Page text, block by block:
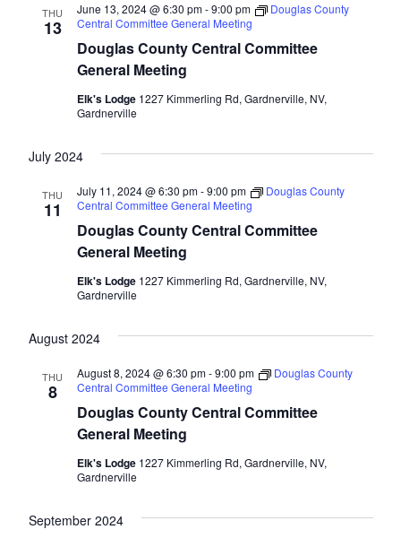
THU
13
Douglas County Central Committee
General Meeting
June 13, 2024 @ 6:30 pm-9:00 pm
Douglas County
Central Committee General Meeting
Elk's Lodge 1227 Kimmerling Rd, Gardnerville, NV,
Gardnerville
July 2024
THU
11
Douglas County Central Committee
General Meeting
July 11, 2024 @ 6:30 pm-9:00 pm
Douglas County
Central Committee General Meeting
Elk's Lodge 1227 Kimmerling Rd, Gardnerville, NV,
Gardnerville
August 2024
THU
8
Douglas County Central Committee
General Meeting
August 8, 2024 @ 6:30 pm-9:00 pm
Douglas County
Central Committee General Meeting
Elk's Lodge 1227 Kimmerling Rd, Gardnerville, NV,
Gardnerville
September 2024